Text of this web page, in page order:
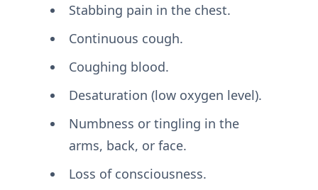
Stabbing pain in the chest.
Continuous cough.
Coughing blood.
Desaturation (low oxygen level).
Numbness or tingling in the
arms, back, or face.
Loss of consciousness.